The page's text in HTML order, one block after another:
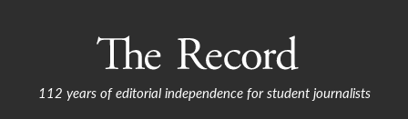
112 years of editorial independence for student journalists